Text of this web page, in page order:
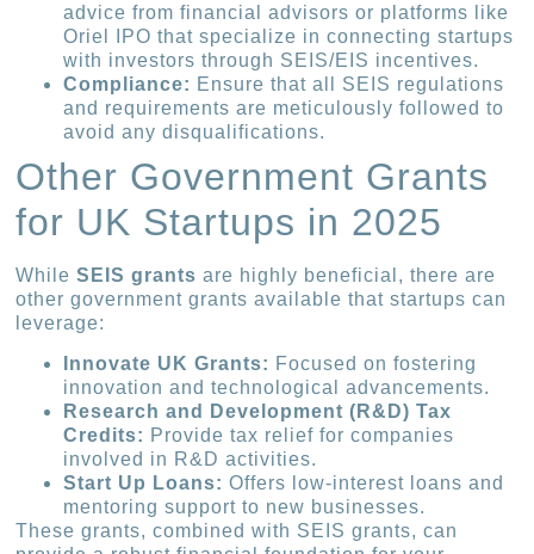
advice from financial advisors or platforms like
Oriel IPO that specialize in connecting startups
with investors through SEIS/EIS incentives.
Compliance: Ensure that all SEIS regulations
and requirements are meticulously followed to
avoid any disqualifications.
Other Government Grants
for UK Startups in 2025
WhileSEIS grants are highly beneficial, there are
other government grants available that startups can
leverage:
Innovate UK Grants: Focused on fostering
innovation and technological advancements.
Research and Development (R&D) Tax
Credits: Provide tax relief for companies
involved in R&D activities.
Start Up Loans: Offers low-interest loans and
mentoring support to new businesses.
These grants, combined with SEIS grants, can